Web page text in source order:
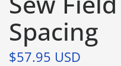
Spacing
$57.95 USD